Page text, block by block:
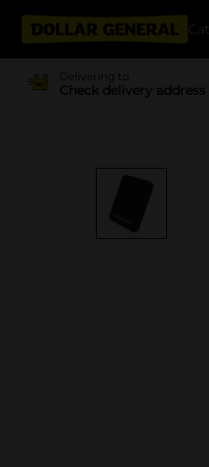
Delivering to
Check delivery address